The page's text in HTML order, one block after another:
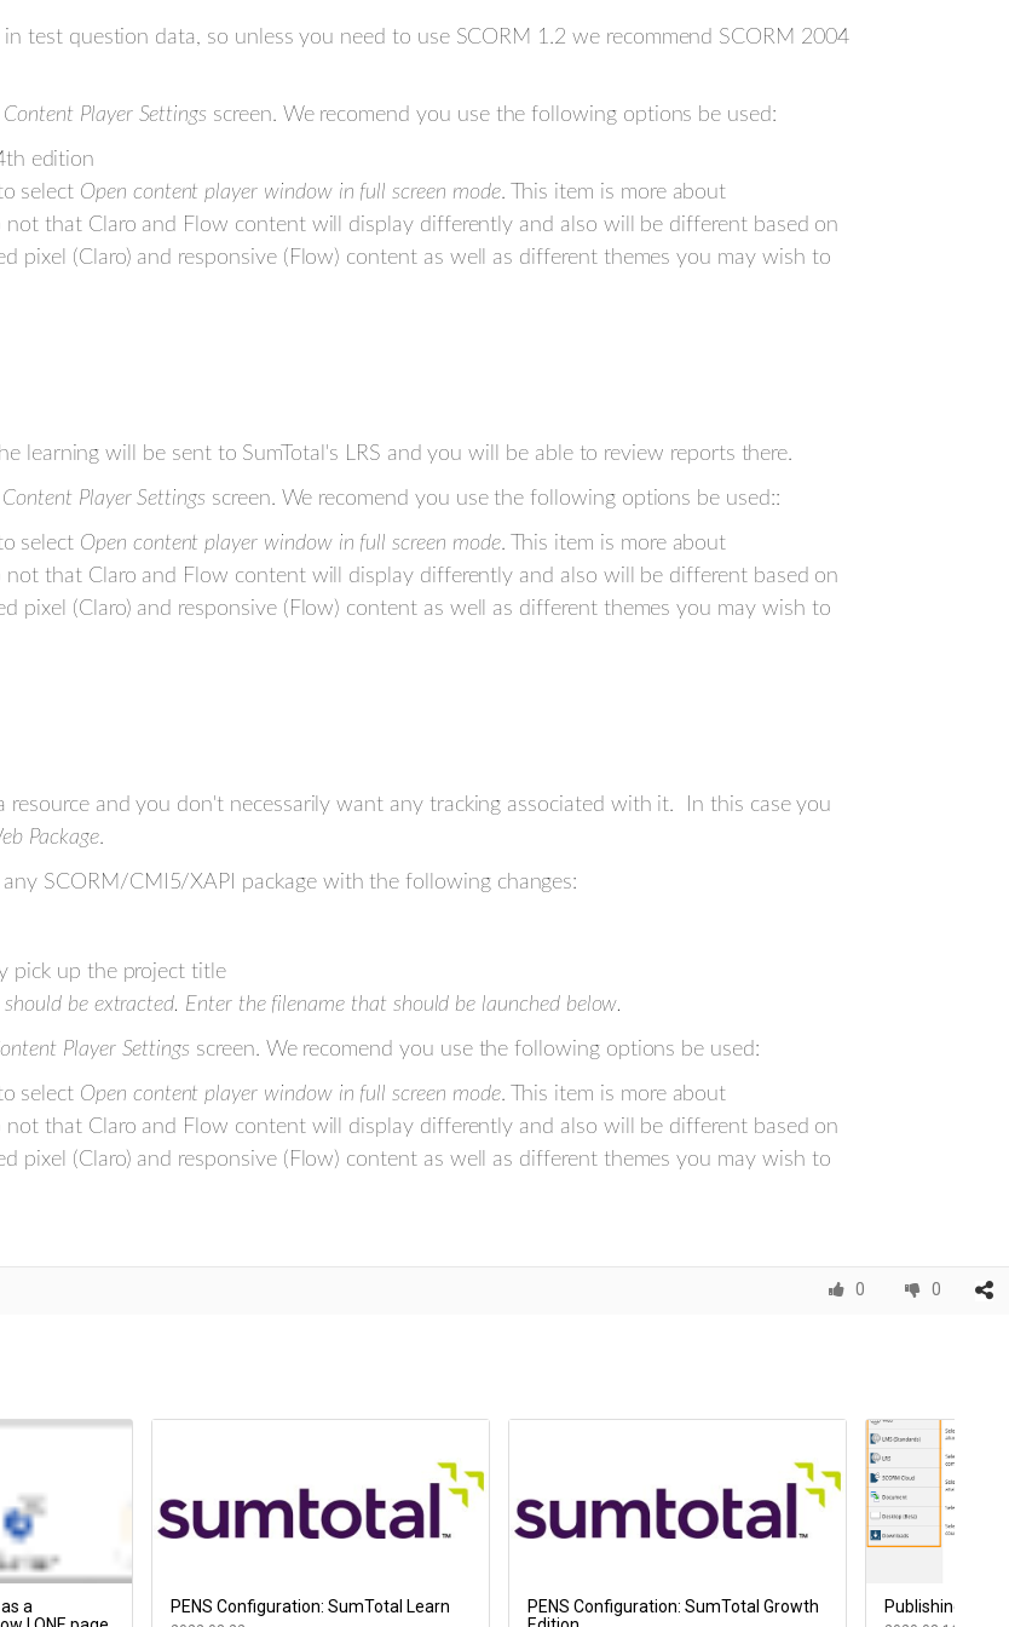
test question data, so unless you need to use SCORM 1.2 we recommend SCORM 2004
Content Player Settings screen. We recomend you use the following options be used:
edition
select Open content player window in full screen mode. This item is more about
that Claro and Flow content will display differently and also will be different based on
pixel (Claro) and responsive (Flow) content as well as different themes you may wish to
learning will be sent to SumTotal's LRS and you will be able to review reports there.
Content Player Settings screen. We recomend you use the following options be used::
select Open content player window in full screen mode. This item is more about
that Claro and Flow content will display differently and also will be different based on
pixel (Claro) and responsive (Flow) content as well as different themes you may wish to
resource and you don't necessarily want any tracking associated with it. In this case you
Package.
SCORM/CMI5/XAPI package with the following changes:
pick up the project title
be extracted. Enter the filename that should be launched below.
Player Settings screen. We recomend you use the following options be used:
select Open content player window in full screen mode. This item is more about
that Claro and Flow content will display differently and also will be different based on
pixel (Claro) and responsive (Flow) content as well as different themes you may wish to
0 0
a
PENS Configuration: SumTotal Learn
PENS Configuration: SumTotal Growth
Publishing your